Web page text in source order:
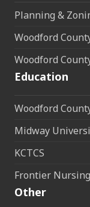
Planning &
Woodford
Woodford
Education
Woodford
Midway
KCTCS
Frontier Nursing
Other